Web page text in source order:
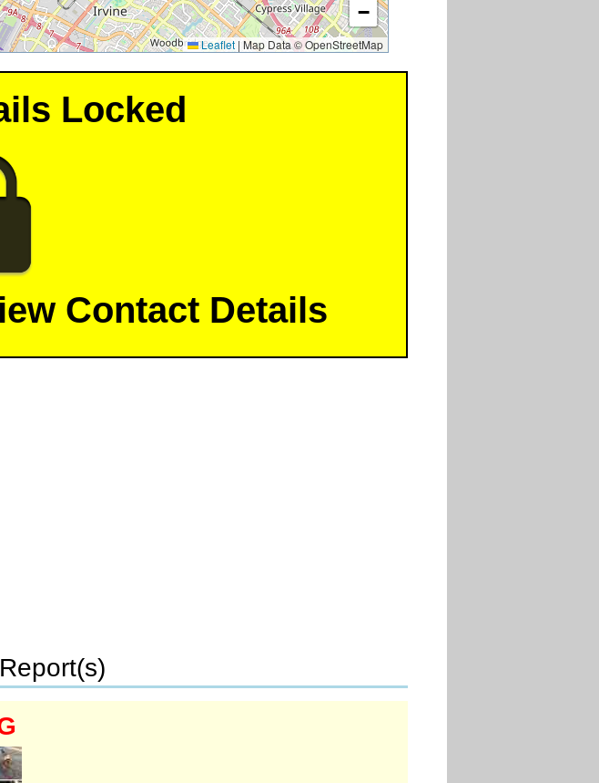
−
Leaflet | Map Data © OpenStreetMap
Locked
Contact Details